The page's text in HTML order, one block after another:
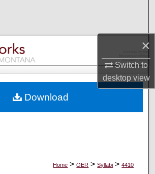
×
Switch to
desktopview
Collections
My Account
Commons Network™
Home > OER > Syllabi > 4410
Download